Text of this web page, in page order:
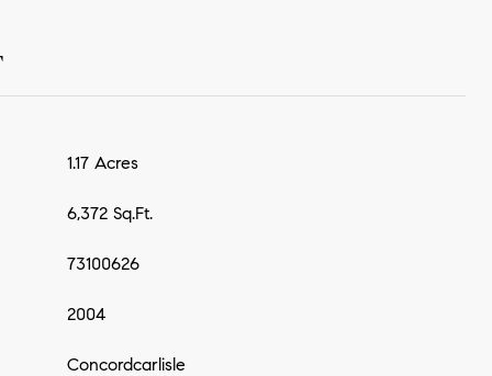
1.17 Acres
6,372 Sq.Ft.
73100626
2004
Concordcarlisle